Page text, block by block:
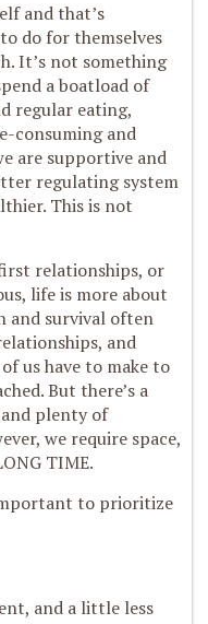
and that’s
do for themselves
It’s not something
a boatload of
regular eating,
consuming and
are supportive and
regulating system
This is not
relationships, or
life is more about
and survival often
and
us have to make to
But there’s a
plenty of
we require space,
TIME.
to prioritize
and a little less